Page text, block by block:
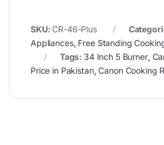
SKU: CR-46-Plus
Appliances, Free Standing
Tags: 34 Inch 5 Burner,
Price in Pakistan,Canon Cooking